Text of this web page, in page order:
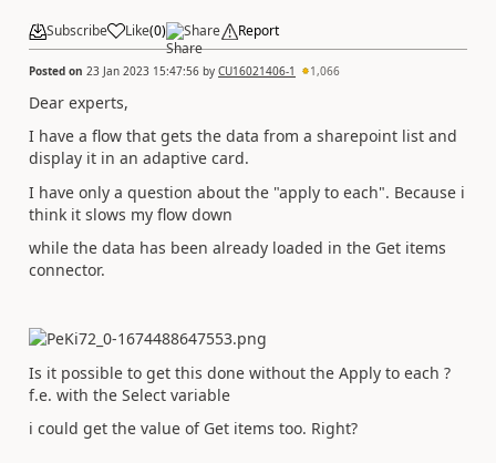
Subscribe Like(0) Share Report
Posted on 23 Jan 2023 15:47:56 by CU16021406-1 1,066
Dear experts,
I have a flow that gets the data from a sharepoint list and
display it in an adaptive card.
I have only a question about the "apply to each". Because i
think it slows my flow down
while the data has been already loaded in the Get items
connector.
Is it possible to get this done without the Apply to each ?
f.e. with the Select variable
i could get the value of Get items too. Right?